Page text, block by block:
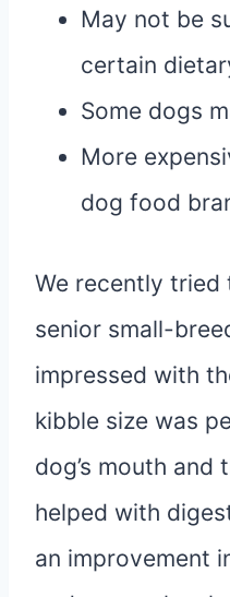
May not be
certain
Some dogs
More
dog food
We recently
senior small-
impressed with
kibble size was
dog’s mouth
helped with
an improvement